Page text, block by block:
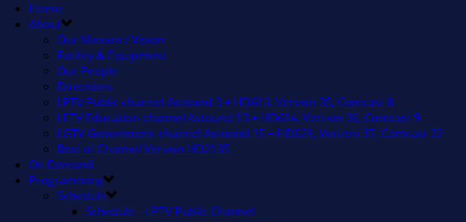
Home
About
Our Mission / Vision
Facility & Equipment
Our People
Directions
LPTV Public channel Astound 3 + HD613, Verizon 35, Comcast 8
LETV Education channel Astound 13 + HD614, Verizon 36, Comcast 9
LGTV Government channel Astound 15 + HD629, Verizon 37, Comcast 22
Best of Channel Verizon HD2135
On Demand
Programming
Schedule
Schedule – LPTV Public Channel